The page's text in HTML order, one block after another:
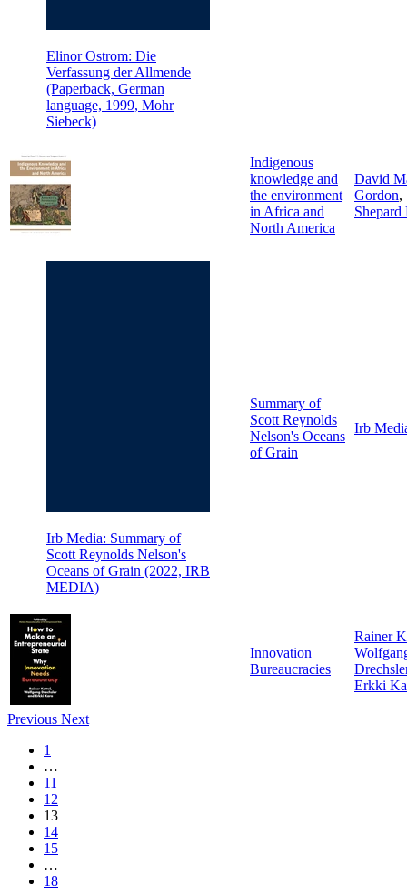
Elinor Ostrom: Die
Verfassung der Allmende
(Paperback, German
language, 1999, Mohr
Siebeck)
Indigenous
knowledge and
the environment
in Africa and
North America
David
Gordon,
Shepard
Irb Media: Summary of
Scott Reynolds Nelson's
Oceans of Grain (2022, IRB
MEDIA)
Summary of
Scott Reynolds
Nelson's Oceans
of Grain
Irb
Innovation
Bureaucracies
Rainer
Erkki
Previous Next
1
…
11
12
13
14
15
…
18